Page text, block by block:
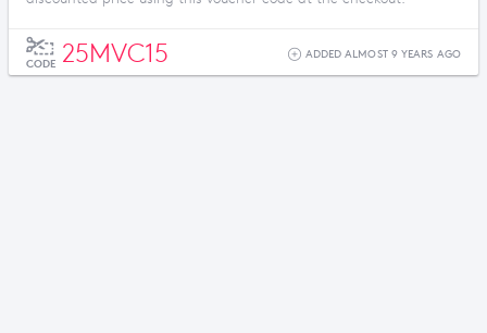
CODE 25MVC15 ADDED ALMOST 9 YEARS AGO